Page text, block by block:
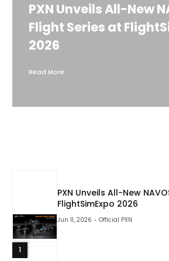
PXN Unveils All-New
Flight Series at
2026
Read More
1
PXN Unveils All-New
FlightSimExpo 2026
Jun 11, 2026 Official PXN